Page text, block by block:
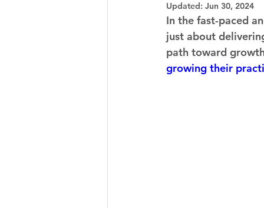
Updated: Jun 30, 2024
In the fast-paced
just about
path toward
growing their